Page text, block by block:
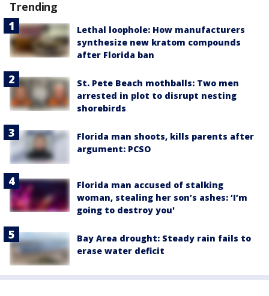
Trending
Lethal loophole: How manufacturers
synthesize new kratom compounds
after Florida ban
St. Pete Beach mothballs: Two men
arrested in plot to disrupt nesting
shorebirds
Florida man shoots, kills parents after
argument: PCSO
Florida man accused of stalking
woman, stealing her son’s ashes: ‘I’m
going to destroy you'
Bay Area drought: Steady rain fails to
erase water deficit